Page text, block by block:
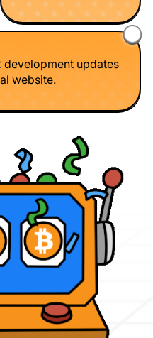
development updates
website.